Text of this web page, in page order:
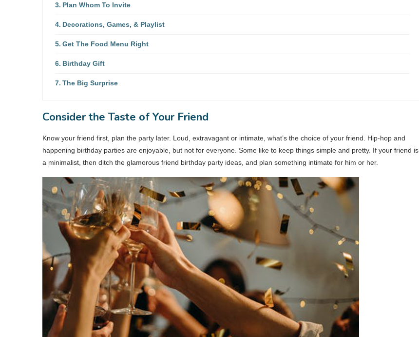
Plan Whom To Invite
Decorations, Games, & Playlist
Get The Food Menu Right
Birthday Gift
The Big Surprise
Consider the Taste of Your Friend
Know your friend first, plan the party later. Loud, extravagant or intimate, what’s the choice of your friend. Hip-hop and
happening birthday parties are enjoyable, but not for everyone. Some like to keep things simple and pretty. If your friend is
a minimalist, then ditch the glamorous friend birthday party ideas, and plan something intimate for him or her.